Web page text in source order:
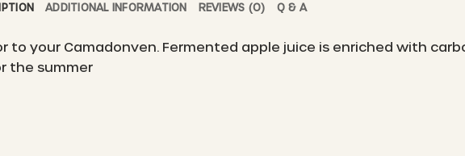
ADDITIONAL INFORMATION REVIEWS (0) Q & A
to your Camadonven. Fermented apple juice is enriched with
the summer